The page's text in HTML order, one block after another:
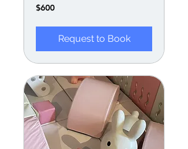
600
US
$600
Request to Book